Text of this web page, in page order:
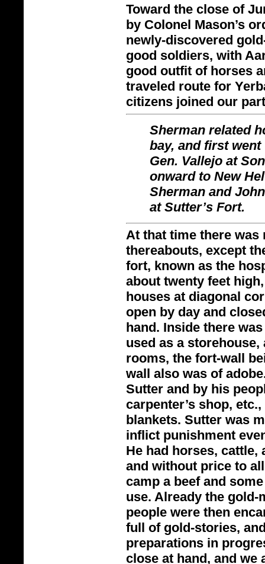
Toward the close of
by Colonel Mason’s
newly-discovered
good soldiers, with
good outfit of horses
traveled route for
citizens joined our
Sherman related
bay, and first
Gen. Vallejo at
onward to New
Sherman and
at Sutter’s Fort.
At that time there was
thereabouts, except
fort, known as the
about twenty feet
houses at diagonal
open by day and
hand. Inside there
used as a
rooms, the fort-wall
wall also was of
Sutter and by his
carpenter’s shop,
blankets. Sutter was
inflict punishment
He had horses, cattle,
and without price to
camp a beef and
use. Already the gold-
people were then
full of gold-stories,
preparations in
close at hand, and we